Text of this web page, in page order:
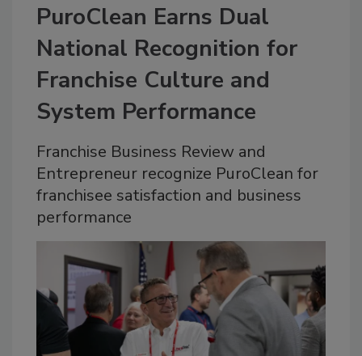
PuroClean Earns Dual
National Recognition for
Franchise Culture and
System Performance
Franchise Business Review and
Entrepreneur recognize PuroClean for
franchisee satisfaction and business
performance